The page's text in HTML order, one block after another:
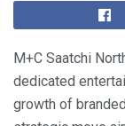
M+C Saatchi
dedicated
growth of